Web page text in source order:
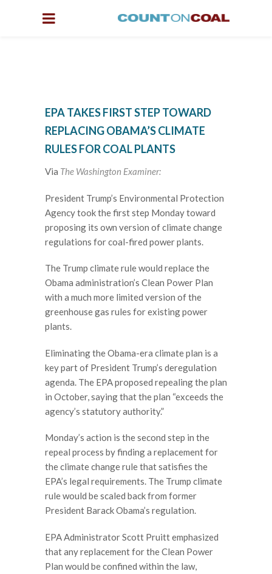
EPA TAKES FIRST STEP TOWARD
REPLACING OBAMA’S CLIMATE
RULES FOR COAL PLANTS
Via The Washington Examiner:
President Trump’s Environmental Protection
Agency took the first step Monday toward
proposing its own version of climate change
regulations for coal-fired power plants.
The Trump climate rule would replace the
Obama administration’s Clean Power Plan
with a much more limited version of the
greenhouse gas rules for existing power
plants.
Eliminating the Obama-era climate plan is a
key part of President Trump’s deregulation
agenda. The EPA proposed repealing the plan
in October, saying that the plan “exceeds the
agency’s statutory authority.”
Monday’s action is the second step in the
repeal process by finding a replacement for
the climate change rule that satisfies the
EPA’s legal requirements. The Trump climate
rule would be scaled back from former
President Barack Obama’s regulation.
EPA Administrator Scott Pruitt emphasized
that any replacement for the Clean Power
Plan would be confined within the law,